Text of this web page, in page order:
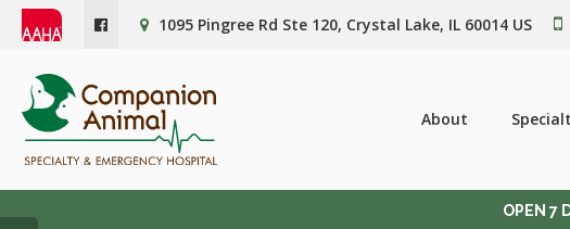
1095 Pingree Rd Ste 120 Crystal Lake IL 60014 US
About
OPEN 7